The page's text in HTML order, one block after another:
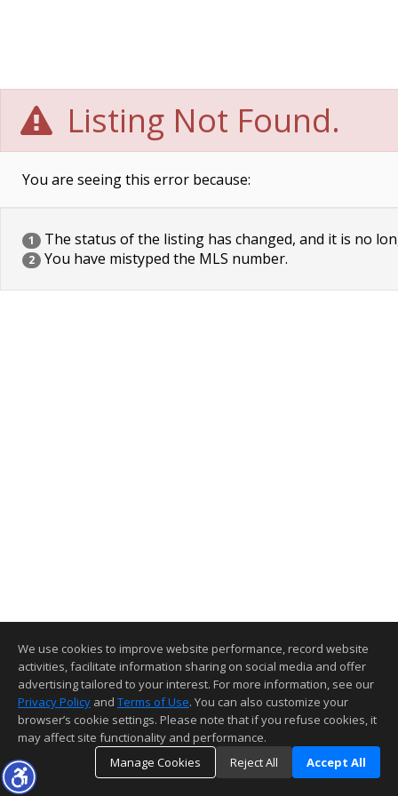
Listing Not Found.
You are seeing this error because:
1 The status of the listing has changed, and it is no
2 You have mistyped the MLS number.
We use cookies to improve website performance, record website
activities, facilitate information sharing on social media and offer
advertising tailored to your interest. For more information, see our
Privacy Policy and Terms of Use. You can also customize your
browser’s cookie settings. Please note that if you refuse cookies, it
may affect site functionality and performance.
Manage Cookies
Reject All Accept All